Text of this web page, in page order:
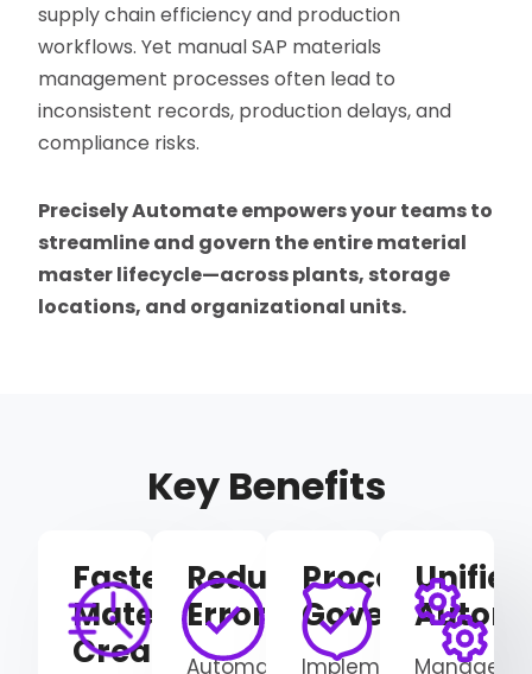
supply chain efficiency and production
workflows. Yet manual SAP materials
management processes often lead to
inconsistent records, production delays, and
compliance risks.
Precisely Automate empowers your teams to
streamline and govern the entire material
master lifecycle—across plants, storage
locations, and organizational units.
Key Benefits
Faster
Material
Creation
Reduced
Errors
Automate
Process
Governance
Implement
Unified
Manage